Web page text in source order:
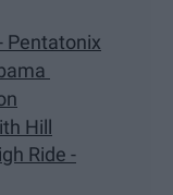
Pentatonix
Hill
Ride -